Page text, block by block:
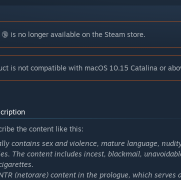
🔞 is no longer available on the Steam store.
is not compatible with macOS 10.15 Catalina or
the content like this:
contains sex and violence, mature language,
The content includes incest, blackmail,
(netorare) content in the prologue, which